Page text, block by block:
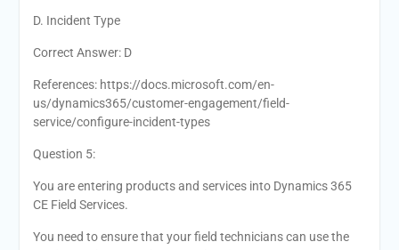
D. Incident Type
Correct Answer: D
References: https://docs.microsoft.com/en-
us/dynamics365/customer-engagement/field-
service/configure-incident-types
Question 5:
You are entering products and services into Dynamics 365
CE Field Services.
You need to ensure that your field technicians can use the